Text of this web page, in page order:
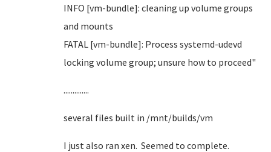
INFO [vm-bundle]: cleaning up volume groups
and mounts
FATAL [vm-bundle]: Process systemd-udevd
locking volume group; unsure how to proceed"
..............
several files built in /mnt/builds/vm
I just also ran xen. Seemed to complete.